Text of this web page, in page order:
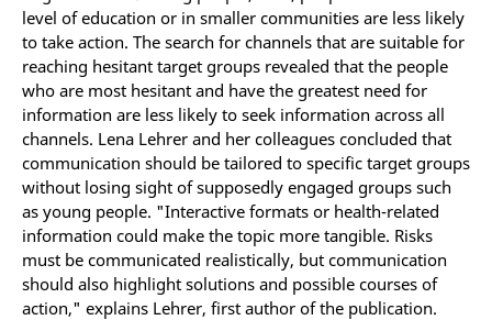
level of education or in smaller communities are less likely
to take action. The search for channels that are suitable for
reaching hesitant target groups revealed that the people
who are most hesitant and have the greatest need for
information are less likely to seek information across all
channels. Lena Lehrer and her colleagues concluded that
communication should be tailored to specific target groups
without losing sight of supposedly engaged groups such
as young people. "Interactive formats or health-related
information could make the topic more tangible. Risks
must be communicated realistically, but communication
should also highlight solutions and possible courses of
action," explains Lehrer, first author of the publication.